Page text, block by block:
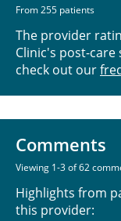
From 255 patients
The provider
Clinic's post-
check out our
Comments
Viewing 1-3 of 62
Highlights from
this provider: